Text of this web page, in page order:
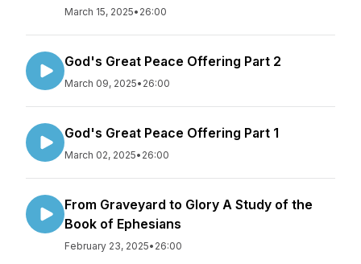
March 15, 2025• 26:00
God's Great Peace Offering Part 2
March 09, 2025• 26:00
God's Great Peace Offering Part 1
March 02, 2025• 26:00
From Graveyard to Glory A Study of the
Book of Ephesians
February 23, 2025• 26:00